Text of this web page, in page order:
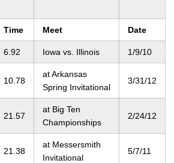
Time Meet Date
6.92 Iowa vs. Illinois 1/9/10
10.78
at Arkansas
Spring Invitational
3/31/12
21.57
at Big Ten
Championships
2/24/12
21.38
at Messersmith
Invitational
5/7/11